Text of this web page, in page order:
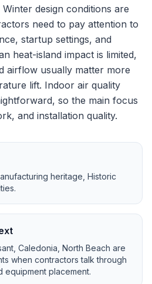
Winter design conditions are
need to pay attention to
startup settings, and
heat-island impact is limited,
airflow usually matter more
lift. Indoor air quality
so the main focus
and installation quality.
heritage, Historic
.
Caledonia, North Beach are
when contractors talk through
equipment placement.